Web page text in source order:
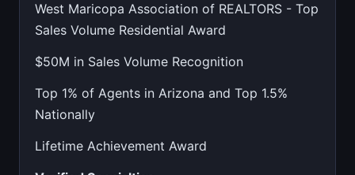
West Maricopa Association of REALTORS - Top
Sales Volume Residential Award
$50M in Sales Volume Recognition
Top 1% of Agents in Arizona and Top 1.5%
Nationally
Lifetime Achievement Award